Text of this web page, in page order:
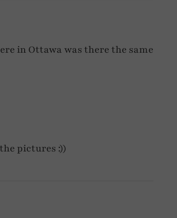
in Ottawa was there the same
pictures :))